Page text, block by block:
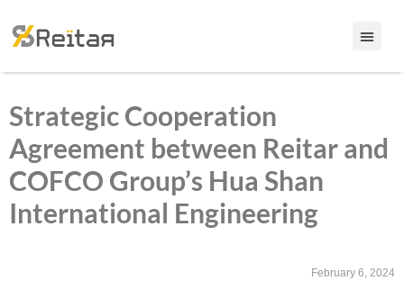
Strategic Cooperation
Agreement between Reitar and
COFCO Group’s Hua Shan
International Engineering
February 6, 2024